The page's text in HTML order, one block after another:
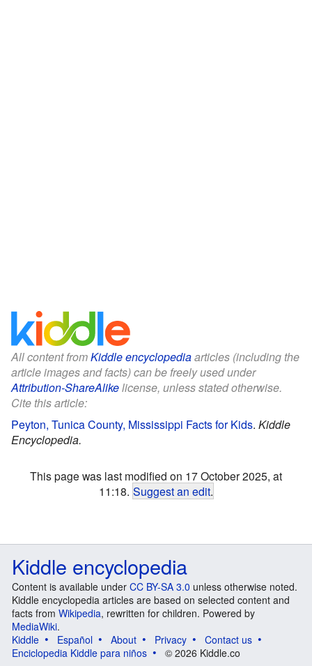
All content fromKiddle encyclopediaarticles (including the
article images and facts) can be freely used under
Attribution-ShareAlikelicense, unless stated otherwise.
Cite this article:
Peyton, Tunica County, Mississippi Facts for Kids. Kiddle
Encyclopedia.
This page was last modified on 17 October 2025, at
11:18. Suggest an edit.
Kiddle encyclopedia
Content is available under CC BY-SA 3.0 unless otherwise noted.
Kiddle encyclopedia articles are based on selected content and
facts from Wikipedia, rewritten for children. Powered by
MediaWiki.
Kiddle
Español About Privacy
Contact us
Enciclopedia Kiddle para niños
© 2026 Kiddle.co